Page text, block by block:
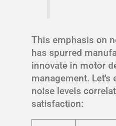
This emphasis on
has spurred
innovate in motor
management. Let's
noise levels
satisfaction: